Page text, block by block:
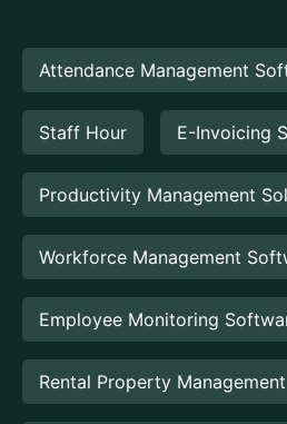
Attendance Management
Staff Hour E-Invoicing
Productivity Management
Workforce Management
Employee Monitoring
Rental Property Management